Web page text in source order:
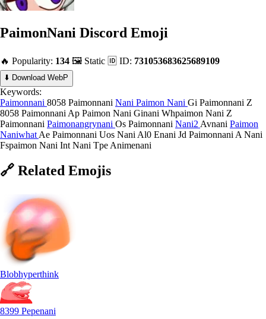
PaimonNani Discord Emoji
🔥 Popularity: 134 🖼️ Static 🆔 ID: 731053683625689109
⬇️ Download WebP
Keywords:
Paimonnani 8058 Paimonnani Nani Paimon Nani Gi Paimonnani Z
8058 Paimonnani Ap Paimon Nani Ginani Whpaimon Nani Z
Paimonnani Paimonangrynani Os Paimonnani Nani2 Avnani Paimon
Naniwhat Ae Paimonnani Uos Nani Al0 Enani Jd Paimonnani A Nani
Fspaimon Nani Int Nani Tpe Animenani
🔗 Related Emojis
Blobhyperthink
8399 Pepenani